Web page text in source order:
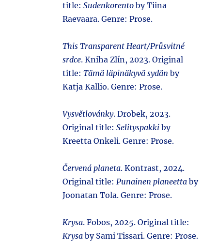
title:Sudenkorento by Tiina
Raevaara. Genre: Prose.
This Transparent Heart/Průsvitné
srdce. Kniha Zlín, 2023. Original
title:Tämä läpinäkyvä sydän by
Katja Kallio. Genre: Prose.
Vysvětlovánky. Drobek, 2023.
Original title:Selityspakki by
Kreetta Onkeli. Genre: Prose.
Červená planeta. Kontrast, 2024.
Original title:Punainen planeetta by
Joonatan Tola. Genre: Prose.
Krysa. Fobos, 2025. Original title:
Krysa by Sami Tissari. Genre: Prose.